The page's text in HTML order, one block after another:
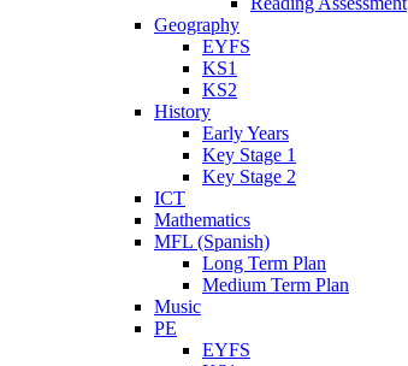
Geography
EYFS
KS1
KS2
History
Early Years
Key Stage 1
Key Stage 2
ICT
Mathematics
MFL (Spanish)
Long Term Plan
Medium Term Plan
Music
PE
EYFS